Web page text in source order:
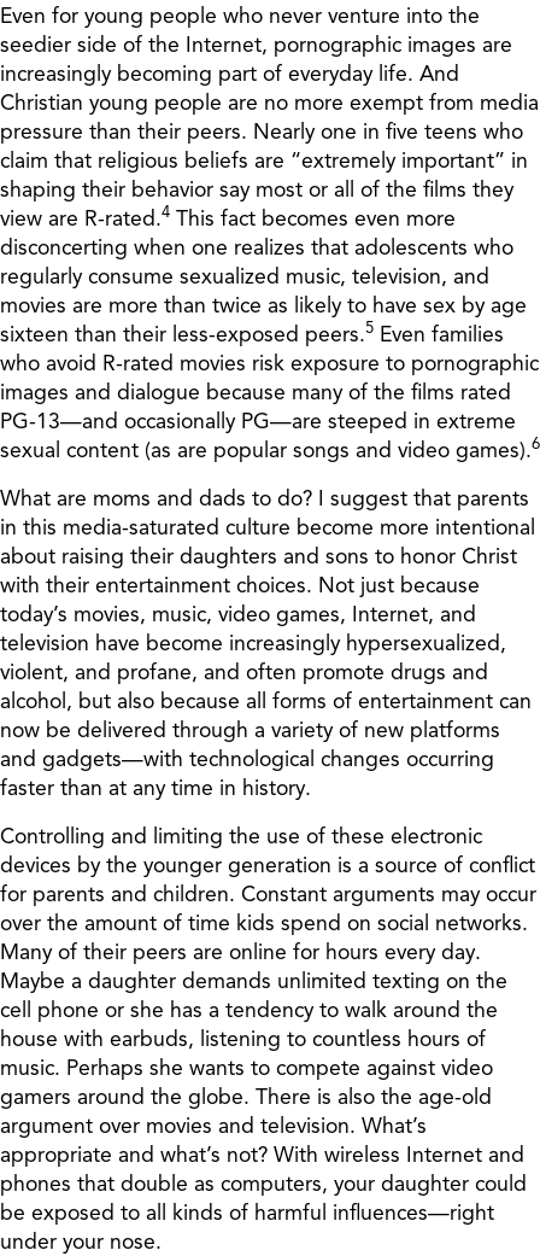
Even for young people who never venture into the
seedier side of the Internet, pornographic images are
increasingly becoming part of everyday life. And
Christian young people are no more exempt from media
pressure than their peers. Nearly one in five teens who
claim that religious beliefs are “extremely important” in
shaping their behavior say most or all of the films they
view are R-rated.4 This fact becomes even more
disconcerting when one realizes that adolescents who
regularly consume sexualized music, television, and
movies are more than twice as likely to have sex by age
sixteen than their less-exposed peers.5 Even families
who avoid R-rated movies risk exposure to pornographic
images and dialogue because many of the films rated
PG-13—and occasionally PG—are steeped in extreme
sexual content (as are popular songs and video games).6
What are moms and dads to do? I suggest that parents
in this media-saturated culture become more intentional
about raising their daughters and sons to honor Christ
with their entertainment choices. Not just because
today’s movies, music, video games, Internet, and
television have become increasingly hypersexualized,
violent, and profane, and often promote drugs and
alcohol, but also because all forms of entertainment can
now be delivered through a variety of new platforms
and gadgets—with technological changes occurring
faster than at any time in history.
Controlling and limiting the use of these electronic
devices by the younger generation is a source of conflict
for parents and children. Constant arguments may occur
over the amount of time kids spend on social networks.
Many of their peers are online for hours every day.
Maybe a daughter demands unlimited texting on the
cell phone or she has a tendency to walk around the
house with earbuds, listening to countless hours of
music. Perhaps she wants to compete against video
gamers around the globe. There is also the age-old
argument over movies and television. What’s
appropriate and what’s not? With wireless Internet and
phones that double as computers, your daughter could
be exposed to all kinds of harmful influences—right
under your nose.